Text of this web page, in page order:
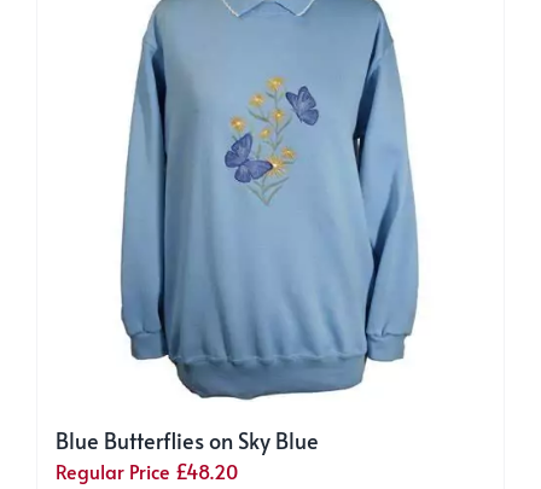
Blue Butterflies on Sky Blue
Regular Price £48.20